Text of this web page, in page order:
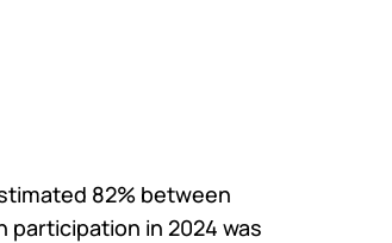
82% between
participation in 2024 was